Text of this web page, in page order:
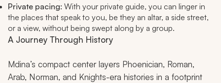
Private pacing: With your private guide, you can linger in
the places that speak to you, be they an altar, a side street,
or a view, without being swept along by a group.
A Journey Through History
Mdina’s compact center layers Phoenician, Roman,
Arab, Norman, and Knights-era histories in a footprint